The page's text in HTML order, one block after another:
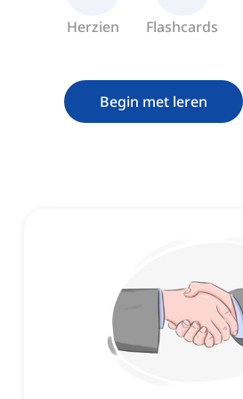
Herzien Flashcards
Begin met leren